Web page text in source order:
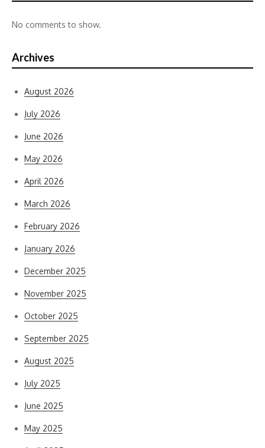
No comments to show.
Archives
August 2026
July 2026
June 2026
May 2026
April 2026
March 2026
February 2026
January 2026
December 2025
November 2025
October 2025
September 2025
August 2025
July 2025
June 2025
May 2025